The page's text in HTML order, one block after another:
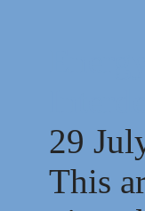
29
This